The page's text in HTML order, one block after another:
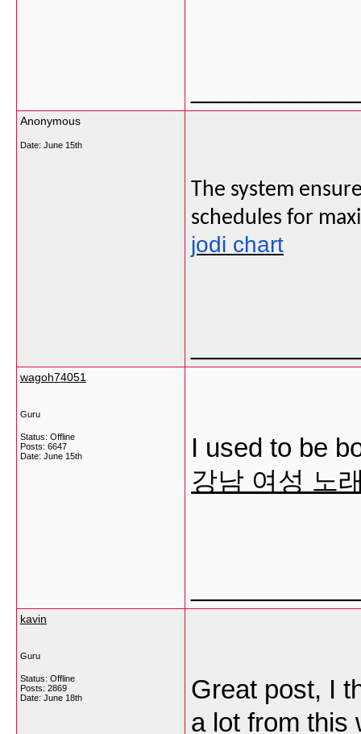
Anonymous
Date: June 15th
The system
schedules for
jodi chart
wagoh74051
Guru
Status: Offline
Posts: 6647
Date: June 15th
I used to be
강남 여성 노
kavin
Guru
Status: Offline
Posts: 2869
Date: June 18th
Great post, I
a lot from this